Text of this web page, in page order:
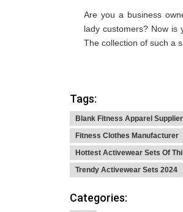
Are you a business
lady customers? Now
The collection of such a
Tags:
Blank Fitness Apparel
Fitness Clothes Manufacturer
Hottest Activewear Sets Of
Trendy Activewear Sets 2024
Categories: